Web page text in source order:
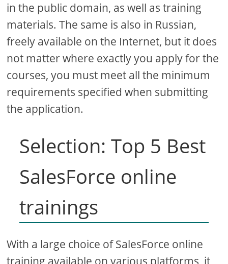
in the public domain, as well as training
materials. The same is also in Russian,
freely available on the Internet, but it does
not matter where exactly you apply for the
courses, you must meet all the minimum
requirements specified when submitting
the application.
Selection: Top 5 Best
SalesForce online
trainings
With a large choice of SalesForce online